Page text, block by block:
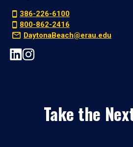
386-226-6100
800-862-2416
DaytonaBeach@erau.edu
Take the